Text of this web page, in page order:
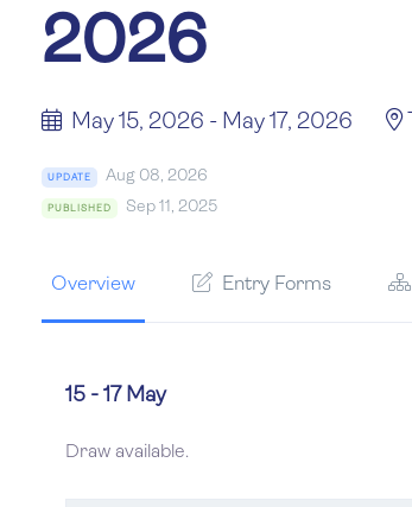
2026
May 15, 2026 - May 17, 2026
UPDATE Aug 08, 2026
PUBLISHED Sep 11, 2025
Overview Entry Forms
15 - 17 May
Draw available.